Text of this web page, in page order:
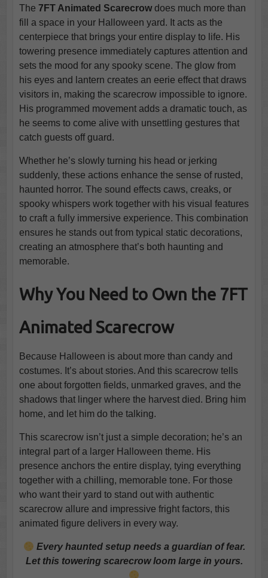
The 7FT Animated Scarecrowdoes much more than
fill a space in your Halloween yard. It acts as the
centerpiece that brings your entire display to life. His
towering presence immediately captures attention and
sets the mood for any spooky scene. The glow from
his eyes and lantern creates an eerie effect that draws
visitors in, making the scarecrow impossible to ignore.
His programmed movement adds a dramatic touch, as
he seems to come alive with unsettling gestures that
catch guests off guard.
Whether he’s slowly turning his head or jerking
suddenly, these actions enhance the sense of rusted,
haunted horror. The sound effects caws, creaks, or
spooky whispers work together with his visual features
to craft a fully immersive experience. This combination
ensures he stands out from typical static decorations,
creating an atmosphere that’s both haunting and
memorable.
Why You Need to Own the 7FT
Animated Scarecrow
Because Halloween is about more than candy and
costumes. It’s about stories. And this scarecrow tells
one about forgotten fields, unmarked graves, and the
shadows that linger where the harvest died. Bring him
home, and let him do the talking.
This scarecrow isn’t just a simple decoration; he’s an
integral part of a larger Halloween theme. His
presence anchors the entire display, tying everything
together with a chilling, memorable tone. For those
who want their yard to stand out with authentic
scarecrow allure and impressive fright factors, this
animated figure delivers in every way.
Every haunted setup needs a guardian of fear.
Let this towering scarecrow loom large in yours.